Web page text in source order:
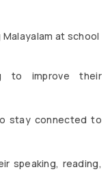
at school
to improve their
stay connected to
speaking, reading,